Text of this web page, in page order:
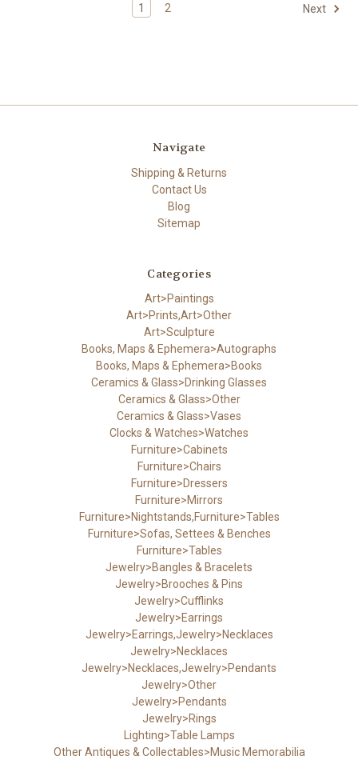
1 2 Next
Navigate
Shipping & Returns
Contact Us
Blog
Sitemap
Categories
Art>Paintings
Art>Prints,Art>Other
Art>Sculpture
Books, Maps & Ephemera>Autographs
Books, Maps & Ephemera>Books
Ceramics & Glass>Drinking Glasses
Ceramics & Glass>Other
Ceramics & Glass>Vases
Clocks & Watches>Watches
Furniture>Cabinets
Furniture>Chairs
Furniture>Dressers
Furniture>Mirrors
Furniture>Nightstands,Furniture>Tables
Furniture>Sofas, Settees & Benches
Furniture>Tables
Jewelry>Bangles & Bracelets
Jewelry>Brooches & Pins
Jewelry>Cufflinks
Jewelry>Earrings
Jewelry>Earrings,Jewelry>Necklaces
Jewelry>Necklaces
Jewelry>Necklaces,Jewelry>Pendants
Jewelry>Other
Jewelry>Pendants
Jewelry>Rings
Lighting>Table Lamps
Other Antiques & Collectables>Music Memorabilia